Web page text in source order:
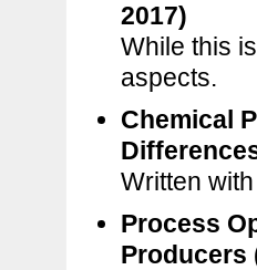
2017)
While this
aspects.
Chemical
Written
Process
Producers